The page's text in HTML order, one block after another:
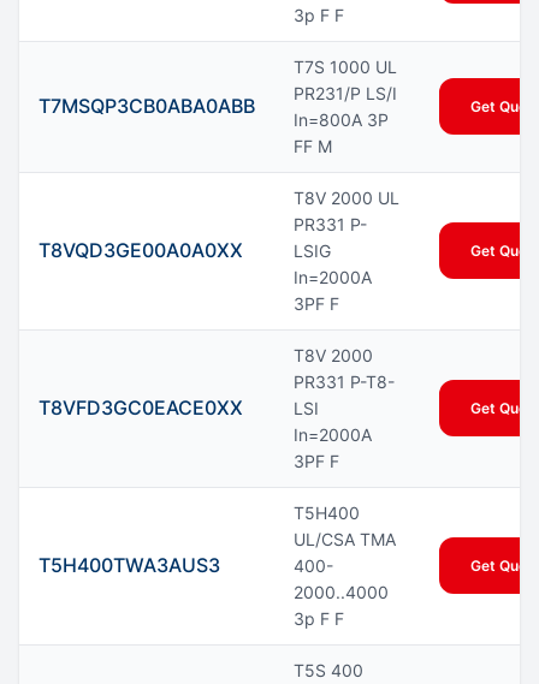
3p F F
T7MSQP3CB0ABA0ABB
T7S 1000 UL
PR231/P LS/I
In=800A 3P
FF M
Get
T8VQD3GE00A0A0XX
T8V 2000 UL
PR331 P-
LSIG
In=2000A
3PF F
Get
T8VFD3GC0EACE0XX
T8V 2000
PR331 P-T8-
LSI
In=2000A
3PF F
Get
T5H400TWA3AUS3
T5H400
UL/CSA TMA
400-
2000..4000
3p F F
Get
T5S 400